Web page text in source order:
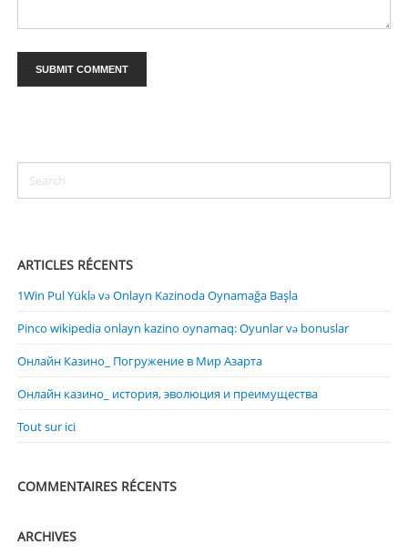
ARTICLES RÉCENTS
1Win Pul Yüklə və Onlayn Kazinoda Oynamağa Başla
Pinco wikipedia onlayn kazino oynamaq: Oyunlar və bonuslar
Онлайн Казино_ Погружение в Мир Азарта
Онлайн казино_ история, эволюция и преимущества
Tout sur ici
COMMENTAIRES RÉCENTS
ARCHIVES